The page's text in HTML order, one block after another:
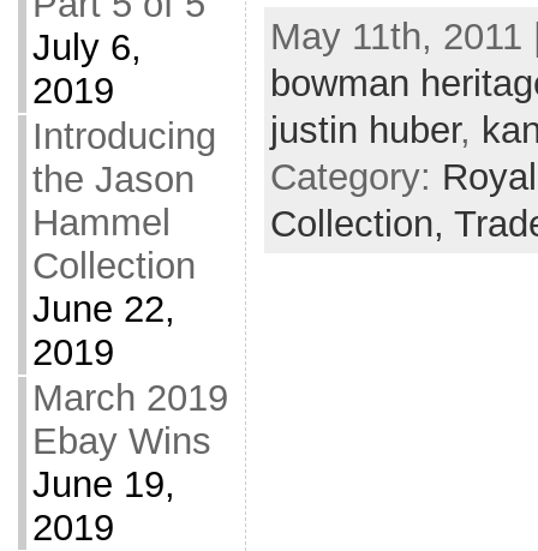
July 6,
2019
Introducing
the Jason
Hammel
Collection
June 22,
2019
March 2019
Ebay Wins
June 19,
2019
May 11th,
bowman
justin huber,
Category:
Collection,